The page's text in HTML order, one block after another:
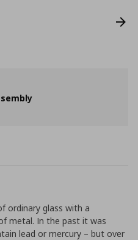
ordinary glass with a
metal. In the past it was
lead or mercury – but over